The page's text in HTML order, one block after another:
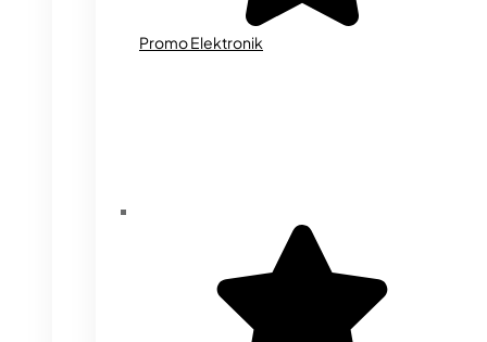
Promo Elektronik